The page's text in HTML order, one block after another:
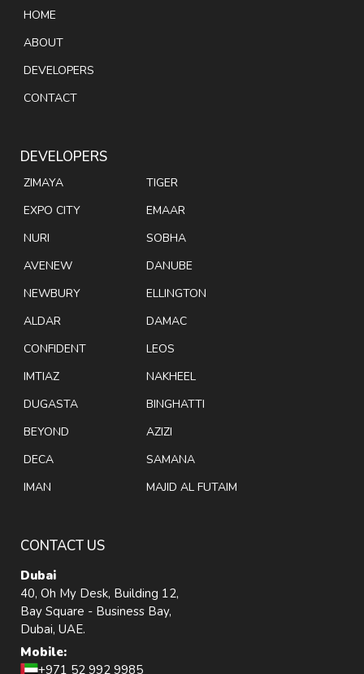
HOME
ABOUT
DEVELOPERS
CONTACT
DEVELOPERS
ZIMAYA
EXPO CITY
NURI
AVENEW
NEWBURY
ALDAR
CONFIDENT
IMTIAZ
DUGASTA
BEYOND
DECA
IMAN
TIGER
EMAAR
SOBHA
DANUBE
ELLINGTON
DAMAC
LEOS
NAKHEEL
BINGHATTI
AZIZI
SAMANA
MAJID AL FUTAIM
CONTACT US
Dubai
40, Oh My Desk, Building 12,
Bay Square - Business Bay,
Dubai, UAE.
Mobile:
+971 52 992 9985